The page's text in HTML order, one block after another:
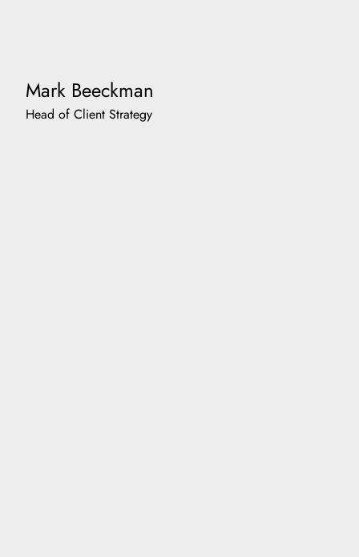
Mark Beeckman
Head of Client Strategy